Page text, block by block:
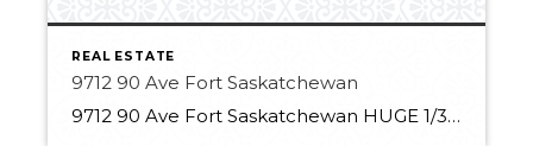
REAL ESTATE
9712 90 Ave Fort Saskatchewan
9712 90 Ave Fort Saskatchewan HUGE 1/3 Acre Lot Backing onto treed park Private yard 7 Bedrooms 2.5 Bathrooms Updated open kitchen HUGE primary oasis with 3-piece ensuite and Adjacent closet New roof, fence and refinished deck Fresh exterior and interior paint 2 Recently installed furnaces Finished basement with oversized storage space Large Heated garage […]